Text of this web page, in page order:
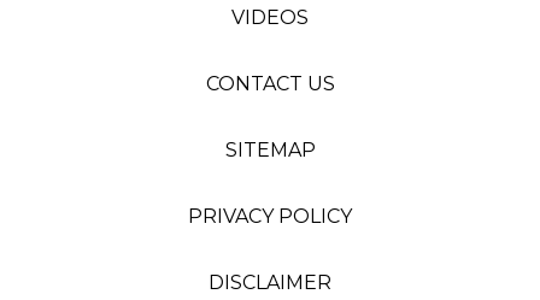
VIDEOS
CONTACT US
SITEMAP
PRIVACY POLICY
DISCLAIMER